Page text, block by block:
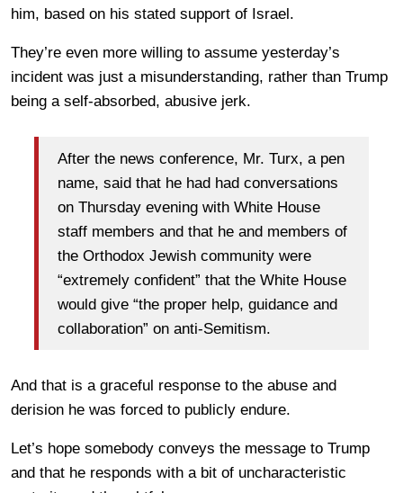
him, based on his stated support of Israel.
They’re even more willing to assume yesterday’s
incident was just a misunderstanding, rather than Trump
being a self-absorbed, abusive jerk.
After the news conference, Mr. Turx, a pen
name, said that he had had conversations
on Thursday evening with White House
staff members and that he and members of
the Orthodox Jewish community were
“extremely confident” that the White House
would give “the proper help, guidance and
collaboration” on anti-Semitism.
And that is a graceful response to the abuse and
derision he was forced to publicly endure.
Let’s hope somebody conveys the message to Trump
and that he responds with a bit of uncharacteristic